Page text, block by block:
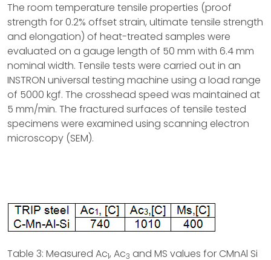
The room temperature tensile properties (proof
strength for 0.2% offset strain, ultimate tensile strength
and elongation) of heat-treated samples were
evaluated on a gauge length of 50 mm with 6.4 mm
nominal width. Tensile tests were carried out in an
INSTRON universal testing machine using a load range
of 5000 kgf. The crosshead speed was maintained at
5 mm/min. The fractured surfaces of tensile tested
specimens were examined using scanning electron
microscopy (SEM).
Table 3: Measured Ac1, Ac3 and MS values for CMnAl Si